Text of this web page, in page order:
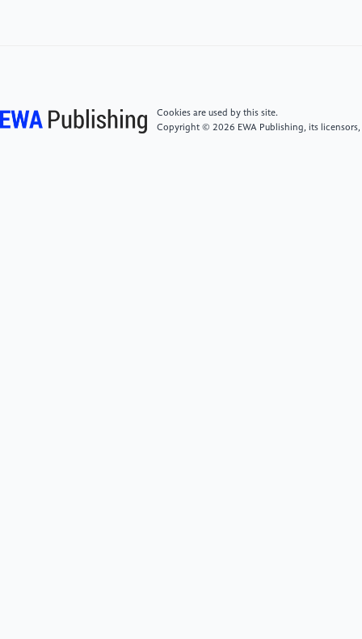
[5] Interaction Design Foundation - IxDF. (2016).
What is Emotional Design (ED)?. Interaction Design
Cookies are used by this site.
Copyright © 2026 EWA Publishing, its